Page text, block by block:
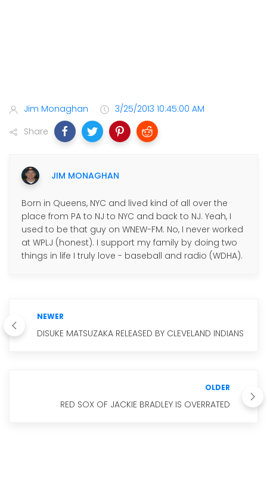
Jim Monaghan
3/25/2013 10:45:00 AM
Share
JIM MONAGHAN
Born in Queens, NYC and lived kind of all over the
place from PA to NJ to NYC and back to NJ. Yeah, I
used to be that guy on WNEW-FM. No, I never worked
at WPLJ (honest). I support my family by doing two
things in life I truly love - baseball and radio (WDHA).
NEWER
DISUKE MATSUZAKA RELEASED BY CLEVELAND INDIANS
OLDER
RED SOX OF JACKIE BRADLEY IS OVERRATED